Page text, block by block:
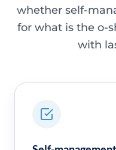
whether self-
for what is the o-
with